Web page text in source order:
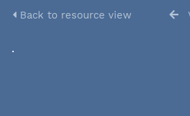
Back to resource view